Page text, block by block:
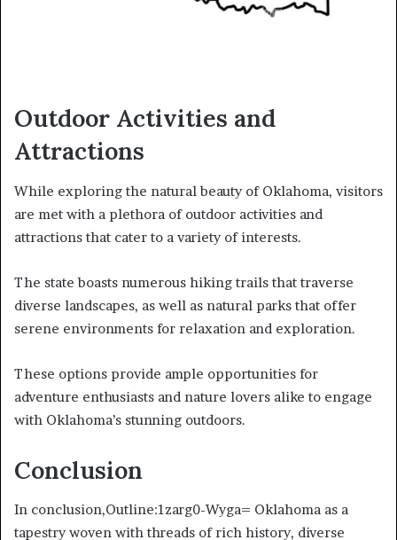
Outdoor Activities and
Attractions
While exploring the natural beauty of Oklahoma, visitors
are met with a plethora of outdoor activities and
attractions that cater to a variety of interests.
The state boasts numerous hiking trails that traverse
diverse landscapes, as well as natural parks that offer
serene environments for relaxation and exploration.
These options provide ample opportunities for
adventure enthusiasts and nature lovers alike to engage
with Oklahoma’s stunning outdoors.
Conclusion
In conclusion,Outline:1zarg0-Wyga= Oklahoma as a
tapestry woven with threads of rich history, diverse